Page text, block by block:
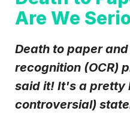
Are We
Death to paper
recognition (OCR)
said it! It's a pretty
controversial)
Country*
Notification frequency
Basware may process my